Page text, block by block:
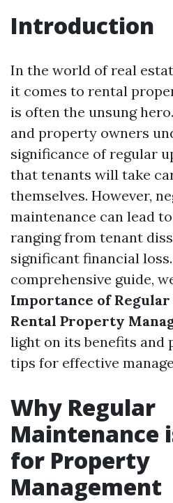
Introduction
In the world of real
it comes to rental
is often the unsung
and property owners
significance of regular
that tenants will take
themselves. However,
maintenance can lead
ranging from tenant
significant financial
comprehensive guide,
Importance of
Rental Property
light on its benefits and
tips for effective
Why Regular
Maintenance
for Property
Management